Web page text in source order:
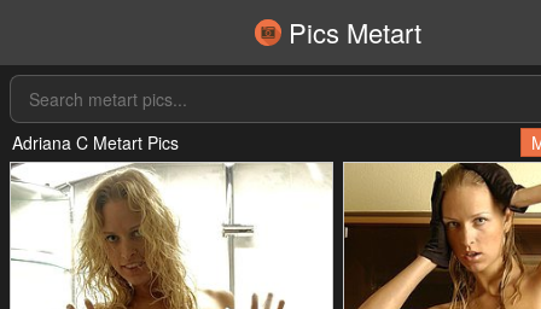
Pics Metart
Adriana C Metart Pics